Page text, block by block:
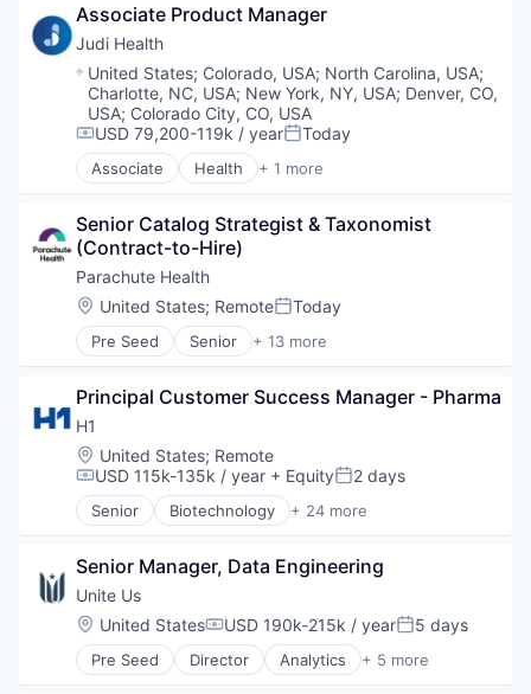
Home Health Care
Medical
Other Healthcare Services
Associate Product Manager
Judi Health
Location:
United States; Colorado, USA; North Carolina, USA;
Charlotte, NC, USA; New York, NY, USA; Denver, CO,
USA; Colorado City, CO, USA
Compensation:
USD 79,200-119k / yearPosted:
Today
Associate Health + 1 more
Health, Wellness and Fitness
Senior Catalog Strategist & Taxonomist
(Contract-to-Hire)
Parachute Health
Location:
United States; RemotePosted:
Today
Pre Seed Senior + 13 more
Enterprise Software
Healthcare
Healthcare and Hospitals
HealthTech
Hospitals and Health Care
Medical
Medical Supplies
Other Healthcare Technology Systems
Platform
Software
Technology And Computing
Principal Customer Success Manager - Pharma
H1
Location:
United States; Remote
Compensation:
USD 115k-135k / year + EquityPosted:
2 days
Senior Biotechnology + 24 more
Clinical Operations
Data Management
Data Science
Discovery Tools (Healthcare)
Enterprise Software
Enterprise Systems (Healthcare)
Senior Manager, Data Engineering
Unite Us
Location:
United StatesCompensation:
USD 190k-215k / yearPosted:
5 days
Pre Seed Director Analytics + 5 more
Health Care